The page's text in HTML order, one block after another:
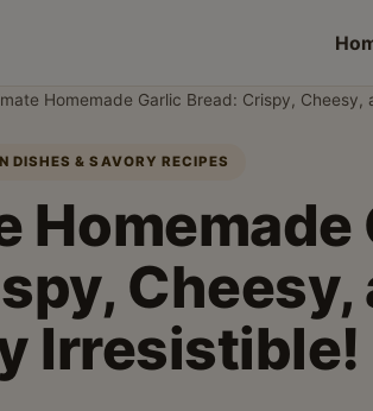
Homemade Garlic Bread: Crispy, Cheesy,
DISHES & SAVORY RECIPES
Homemade
Cheesy,
Irresistible!